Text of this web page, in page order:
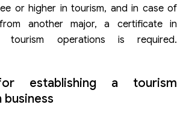
or higher in tourism, and in case of
another major, a certificate in
tourism operations is required.
establishing a tourism